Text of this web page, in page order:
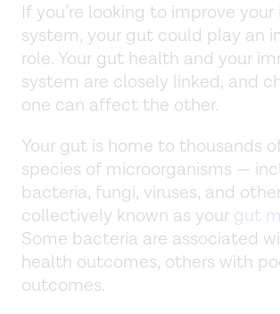
If you’re looking to improve
system, your gut could play an
role. Your gut health and your
system are closely linked, and
one can affect the other.
Your gut is home to thousands
species of microorganisms —
bacteria, fungi, viruses, and
collectively known as your gut
Some bacteria are associated
health outcomes, others with
outcomes.